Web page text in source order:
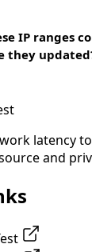
IP ranges
they
latency
and